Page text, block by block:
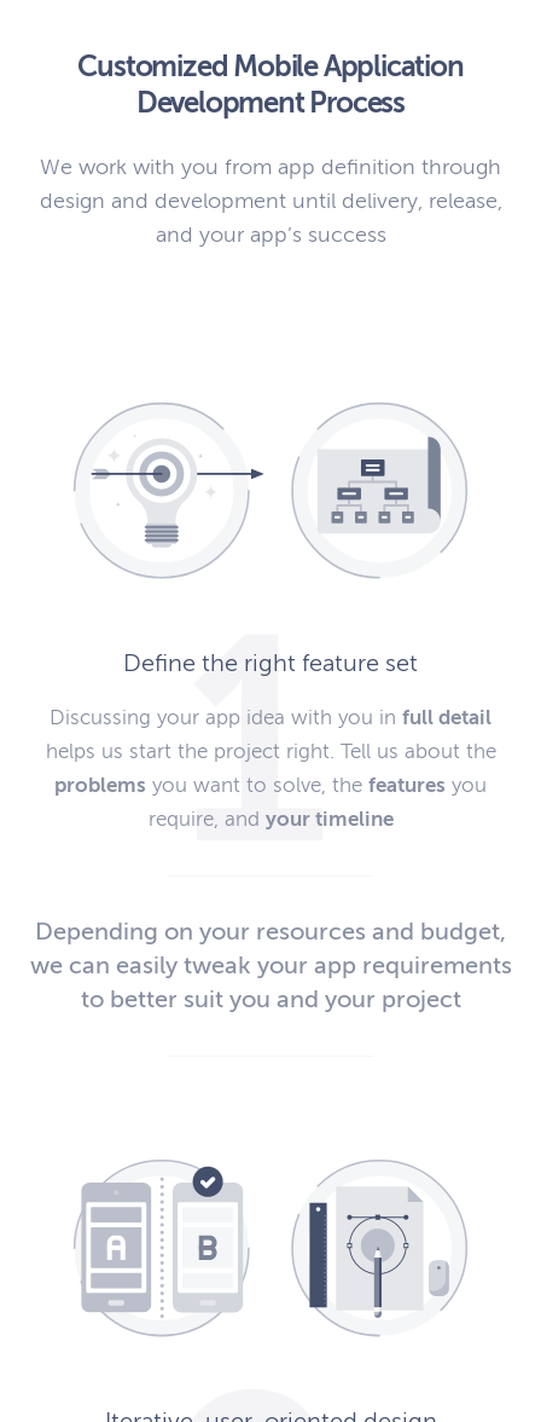
Customized Mobile Application
Development Process
We work with you from app definition through
design and development until delivery, release,
and your app’s success
Define the right feature set
Discussing your app idea with you in full detail
helps us start the project right. Tell us about the
problems you want to solve, the features you
require, and your timeline
Depending on your resources and budget,
we can easily tweak your app requirements
to better suit you and your project